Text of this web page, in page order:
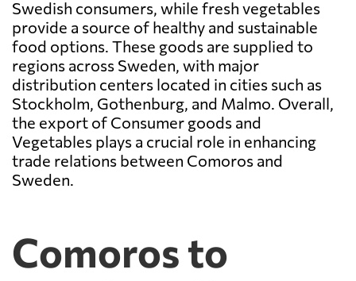
Swedish consumers, while fresh vegetables
provide a source of healthy and sustainable
food options. These goods are supplied to
regions across Sweden, with major
distribution centers located in cities such as
Stockholm, Gothenburg, and Malmo. Overall,
the export of Consumer goods and
Vegetables plays a crucial role in enhancing
trade relations between Comoros and
Sweden.
Comoros to